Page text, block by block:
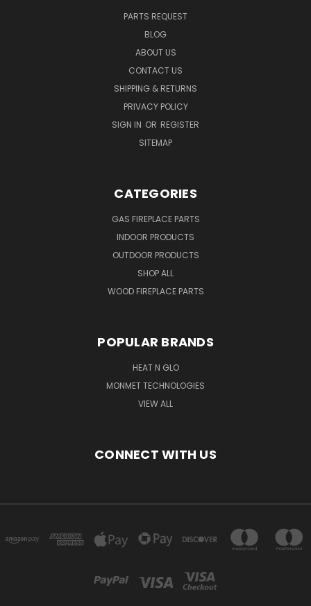
PARTS REQUEST
BLOG
ABOUT US
CONTACT US
SHIPPING & RETURNS
PRIVACY POLICY
SIGN IN OR REGISTER
SITEMAP
CATEGORIES
GAS FIREPLACE PARTS
INDOOR PRODUCTS
OUTDOOR PRODUCTS
SHOP ALL
WOOD FIREPLACE PARTS
POPULAR BRANDS
HEAT N GLO
MONMET TECHNOLOGIES
VIEW ALL
CONNECT WITH US